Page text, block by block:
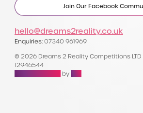
Join Our Facebook
hello@dreams2reality.co.uk
Enquiries: 07340 961969
© 2026 Dreams 2 Reality Competitions LTD
12946544
by